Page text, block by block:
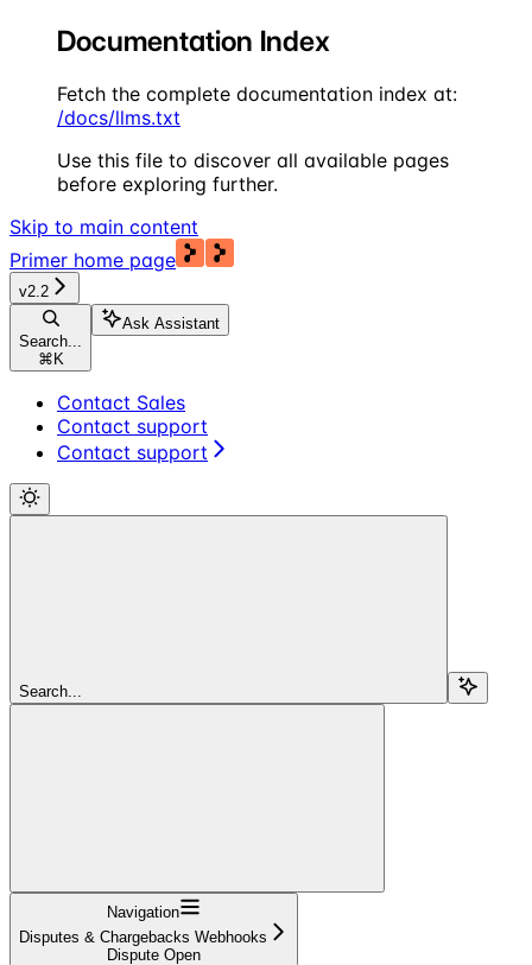
Documentation Index
Fetch the complete documentation index at:
/docs/llms.txt
Use this file to discover all available pages
before exploring further.
Skip to main content
Primer home page
v2.2
Search...
⌘ K
Ask Assistant
Contact Sales
Contact support
Contact support
Search...
Navigation
Disputes & Chargebacks Webhooks
Dispute Open